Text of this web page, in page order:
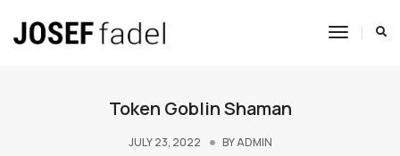
Toggle
Token Goblin Shaman
JULY 23, 2022 BYADMIN